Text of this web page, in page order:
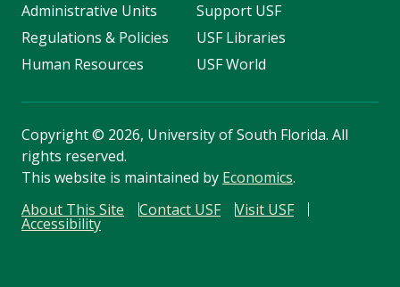
Administrative Units
Regulations & Policies
Human Resources
Support USF
USF Libraries
USF World
Copyright© 2026, University of South Florida. All
rights reserved.
This website is maintained by Economics.
About This Site
Contact USF Visit USF
Accessibility